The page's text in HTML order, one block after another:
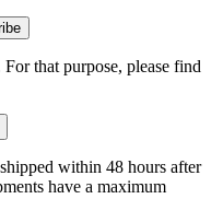
that purpose, please find
within 48 hours after
have a maximum